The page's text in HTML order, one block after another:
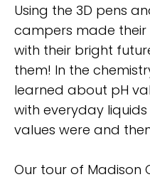
Using the 3D pens
campers made their
with their bright
them! In the
learned about pH
with everyday
values were and
Our tour of Madison